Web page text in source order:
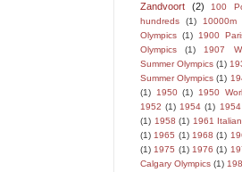
Zandvoort
(2)
100
hundreds
(1)
10000m
Olympics (1)
1900
Olympics
(1)
1907
Summer Olympics (1)
Summer Olympics (1)
(1)
1950 (1)
1950
1952 (1) 1954 (1)
(1) 1958 (1) 1961
(1) 1965 (1) 1968 (1)
(1) 1975 (1) 1976 (1)
Calgary Olympics (1)